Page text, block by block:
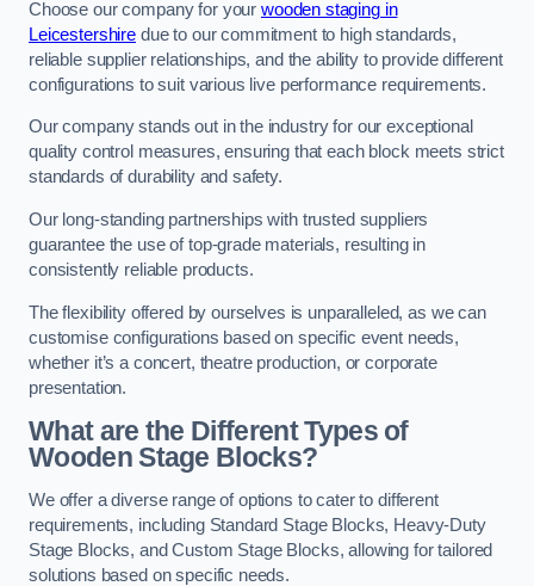
Choose our company for your wooden staging in
Leicestershiredue to our commitment to high standards,
reliable supplier relationships, and the ability to provide different
configurations to suit various live performance requirements.
Our company stands out in the industry for our exceptional
quality control measures, ensuring that each block meets strict
standards of durability and safety.
Our long-standing partnerships with trusted suppliers
guarantee the use of top-grade materials, resulting in
consistently reliable products.
The flexibility offered by ourselves is unparalleled, as we can
customise configurations based on specific event needs,
whether it’s a concert, theatre production, or corporate
presentation.
What are the Different Types of
Wooden Stage Blocks?
We offer a diverse range of options to cater to different
requirements, including Standard Stage Blocks, Heavy-Duty
Stage Blocks, and Custom Stage Blocks, allowing for tailored
solutions based on specific needs.